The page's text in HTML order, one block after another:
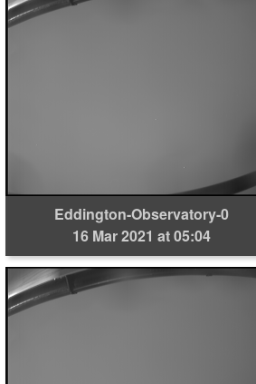
Eddington-Observatory-0
16 Mar 2021 at 05:04